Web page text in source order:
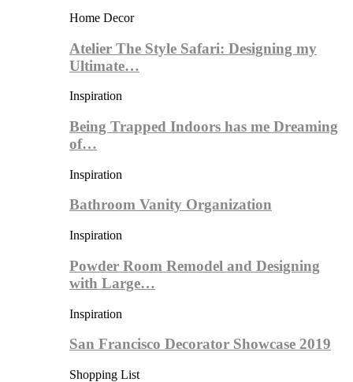
Home Decor
Atelier The Style Safari: Designing my
Ultimate…
Inspiration
Being Trapped Indoors has me Dreaming
of…
Inspiration
Bathroom Vanity Organization
Inspiration
Powder Room Remodel and Designing
with Large…
Inspiration
San Francisco Decorator Showcase 2019
Shopping List